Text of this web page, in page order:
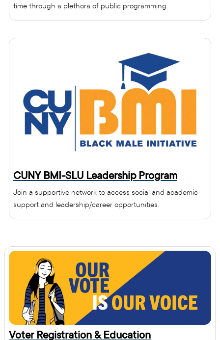
time through a plethora of public programming.
CUNY BMI-SLU Leadership Program
Join a supportive network to access social and academic
support and leadership/career opportunities.
Voter Registration & Education